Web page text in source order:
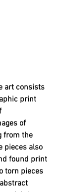
art consists
print
of
from the
pieces also
found print
torn pieces